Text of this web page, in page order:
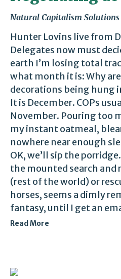
Natural Capitalism Solutions
Hunter Lovins live from
Delegates now must
earth I’m losing total
what month it is: Why
decorations being hung
It is December. COPs
November. Pouring too
my instant oatmeal,
nowhere near enough
OK, we’ll sip the
the mounted search and
(rest of the world) or
horses, seems a dimly
fantasy, until I get an
Read More